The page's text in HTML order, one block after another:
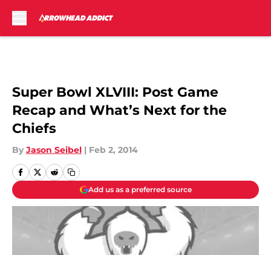
Super Bowl XLVIII: Post Game
Recap and What’s Next for the
Chiefs
By Jason Seibel | Feb 2, 2014
Add us as a preferred source